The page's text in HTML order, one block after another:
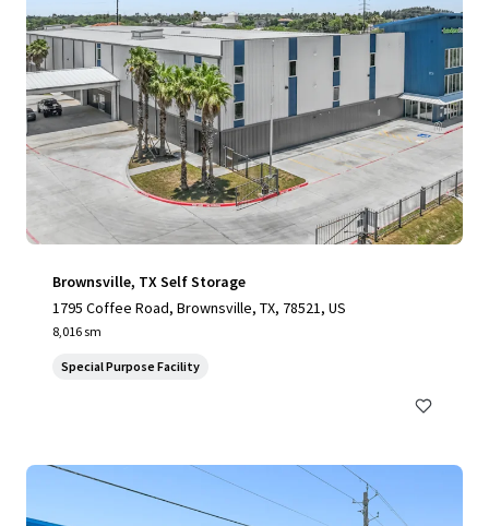
Brownsville, TX Self Storage
1795 Coffee Road, Brownsville, TX, 78521, US
8,016 sm
Special Purpose Facility